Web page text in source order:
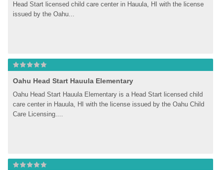
Head Start licensed child care center in Hauula, HI with the license
issued by the Oahu...
Oahu Head Start Hauula Elementary
Oahu Head Start Hauula Elementary is a Head Start licensed child
care center in Hauula, HI with the license issued by the Oahu Child
Care Licensing....